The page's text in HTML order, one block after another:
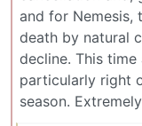
and for Nemesis,
death by natural
decline. This time
particularly right
season.